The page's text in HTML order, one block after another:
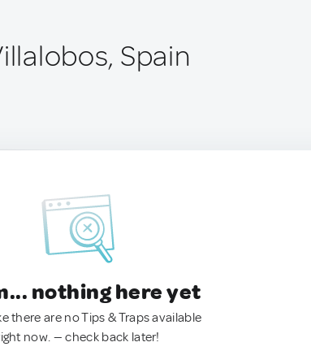
Spain
nothing here yet
there are no Tips & Traps available
now. — check back later!